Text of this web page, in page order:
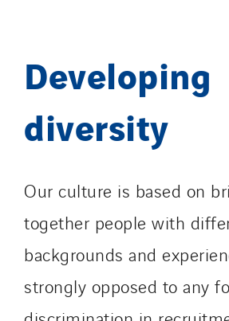
Developing
diversity
Our culture is based on
together people with
backgrounds and
strongly opposed to any